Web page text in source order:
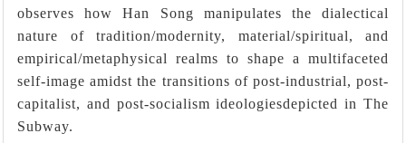
observes how Han Song manipulates the dialectical
nature of tradition/modernity, material/spiritual, and
empirical/metaphysical realms to shape a multifaceted
self-image amidst the transitions of post-industrial, post-
capitalist, and post-socialism ideologiesdepicted in The
Subway.